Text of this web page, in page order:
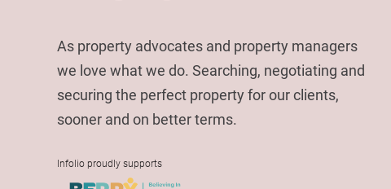
As property advocates and property managers
we love what we do. Searching, negotiating and
securing the perfect property for our clients,
sooner and on better terms.
Infolio proudly supports